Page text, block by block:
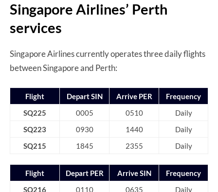
Singapore Airlines’ Perth
services
Singapore Airlines currently operates three daily flights
between Singapore and Perth:
Flight Depart SIN Arrive PER
Frequency
SQ225
0005 0510
Daily
SQ223
0930 1440
Daily
SQ215
1845 2355 Daily
Flight Depart PER Arrive SIN
Frequency
SQ216
0110 0635 Daily